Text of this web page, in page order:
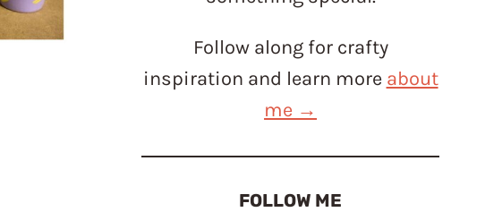
Follow along for crafty
inspiration and learn more about
me →
FOLLOW ME